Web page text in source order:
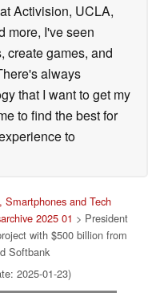
Activision, UCLA,
more, I've seen
create games, and
always
that I want to get my
to find the best for
to
Smartphones and Tech
2025 01 > President
with $500 billion from
Softbank
2025-01-23)